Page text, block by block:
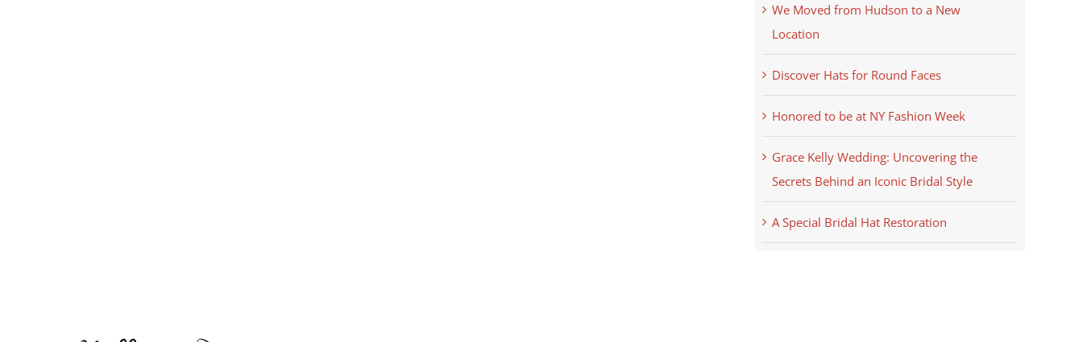
We Moved from Hudson to a New
Location
Discover Hats for Round Faces
Honored to be at NY Fashion Week
Grace Kelly Wedding: Uncovering the
Secrets Behind an Iconic Bridal Style
A Special Bridal Hat Restoration